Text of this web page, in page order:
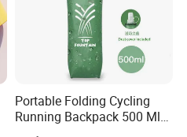
Portable Folding Cycling
Running Backpack 500 Ml
TPU Soft Water Folding